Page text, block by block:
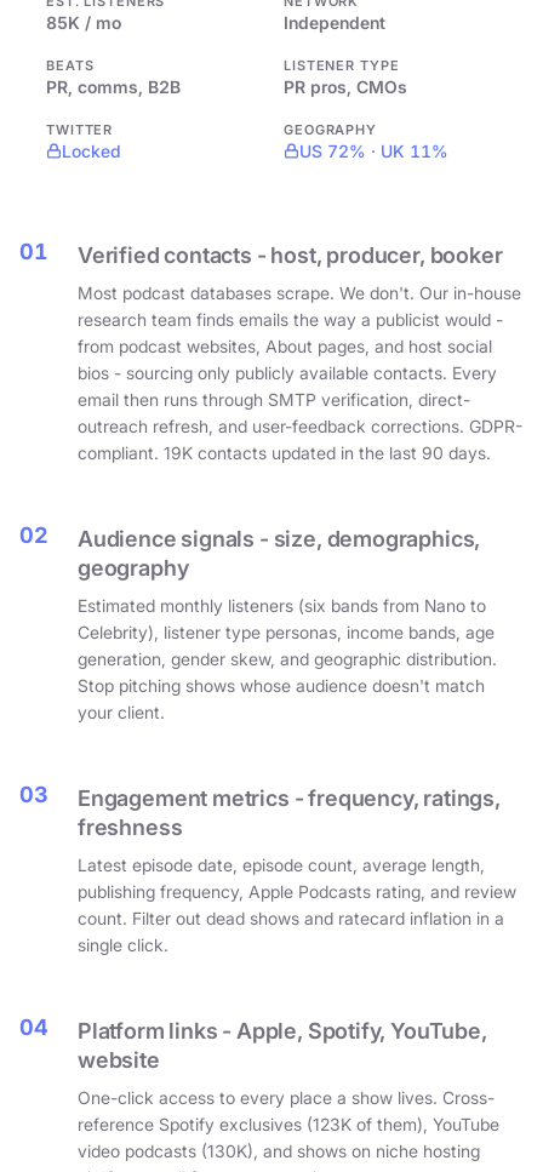
85K / mo Independent
BEATS
PR, comms, B2B
LISTENER TYPE
PR pros, CMOs
TWITTER
Locked
GEOGRAPHY
US 72% · UK 11%
01 Verified contacts - host, producer, booker
Most podcast databases scrape. We don't. Our in-house
research team finds emails the way a publicist would -
from podcast websites, About pages, and host social
bios - sourcing only publicly available contacts. Every
email then runs through SMTP verification, direct-
outreach refresh, and user-feedback corrections. GDPR-
compliant. 19K contacts updated in the last 90 days.
02
Audience signals - size, demographics,
geography
Estimated monthly listeners (six bands from Nano to
Celebrity), listener type personas, income bands, age
generation, gender skew, and geographic distribution.
Stop pitching shows whose audience doesn't match
your client.
03
Engagement metrics - frequency, ratings,
freshness
Latest episode date, episode count, average length,
publishing frequency, Apple Podcasts rating, and review
count. Filter out dead shows and ratecard inflation in a
single click.
04
Platform links - Apple, Spotify, YouTube,
website
One-click access to every place a show lives. Cross-
reference Spotify exclusives (123K of them), YouTube
video podcasts (130K), and shows on niche hosting